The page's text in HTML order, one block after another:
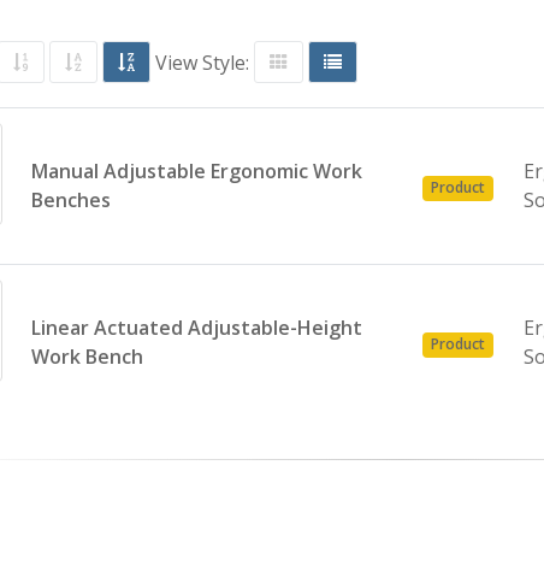
View Style:
Manual Adjustable Ergonomic Work
Benches
Product
Linear Actuated Adjustable-Height
Work Bench
Product